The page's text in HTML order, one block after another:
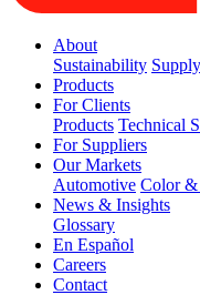
About
Sustainability
Products
For Clients
Products Technical
For Suppliers
Our Markets
Automotive Color &
News & Insights
Glossary
En Español
Careers
Contact